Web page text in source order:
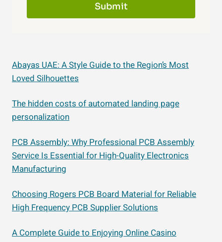
Submit
Abayas UAE: A Style Guide to the Region’s Most
Loved Silhouettes
The hidden costs of automated landing page
personalization
PCB Assembly: Why Professional PCB Assembly
Service Is Essential for High-Quality Electronics
Manufacturing
Choosing Rogers PCB Board Material for Reliable
High Frequency PCB Supplier Solutions
A Complete Guide to Enjoying Online Casino